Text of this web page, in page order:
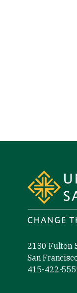
2130 Fulton
San
415-422-